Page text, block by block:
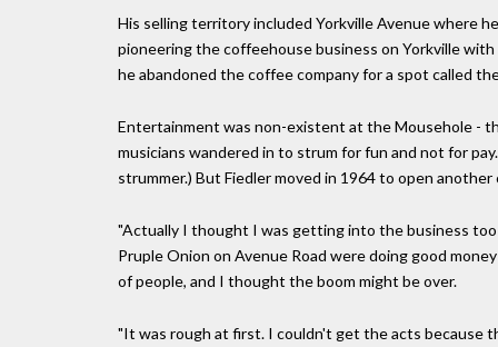
His selling territory included Yorkville Avenue where
pioneering the coffeehouse business on Yorkville
he abandoned the coffee company for a spot called
Entertainment was non-existent at the Mousehole -
musicians wandered in to strum for fun and not for
strummer.) But Fiedler moved in 1964 to open
"Actually I thought I was getting into the business
Pruple Onion on Avenue Road were doing good
of people, and I thought the boom might be over.
"It was rough at first. I couldn't get the acts because